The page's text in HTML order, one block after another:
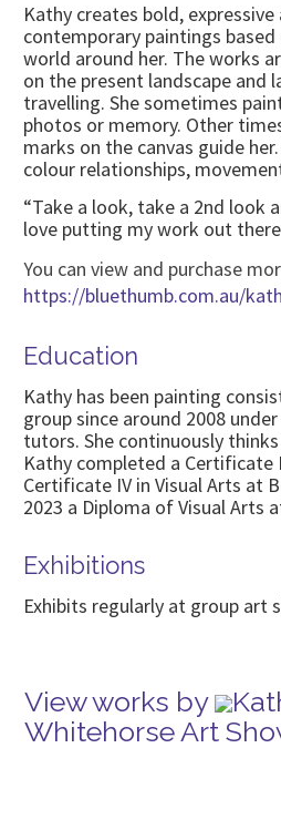
Kathy creates bold,
contemporary paintings
world around her. The works
on the present landscape and
travelling. She sometimes
photos or memory. Other
marks on the canvas guide
colour relationships,
“Take a look, take a 2nd look
love putting my work out
You can view and purchase
https://bluethumb.com.au/
Education
Kathy has been painting
group since around 2008
tutors. She continuously
Kathy completed a Certificate
Certificate IV in Visual Arts at
2023 a Diploma of Visual Arts
Exhibitions
Exhibits regularly at group art
View works by
Whitehorse Art